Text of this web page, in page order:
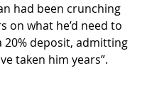
had been crunching
on what he’d need to
20% deposit, admitting
taken him years”.